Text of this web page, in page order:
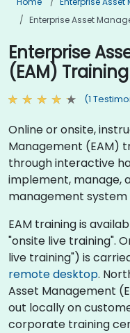
Enterprise Asset
Enterprise
(EAM)
(1
Online or onsite,
Management (EAM)
through interactive
implement, manage,
management system
EAM training is
"onsite live training".
live training") is
remote desktop.
Asset Management
out locally on
corporate training